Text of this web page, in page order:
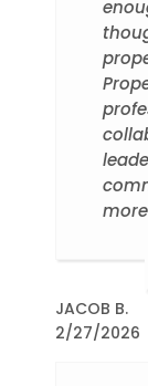
JACOB B.
2/27/2026